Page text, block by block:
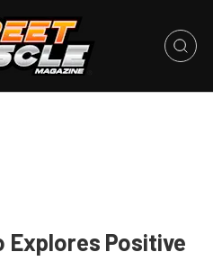
Explores Positive